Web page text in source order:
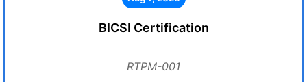
BICSI Certification
RTPM-001